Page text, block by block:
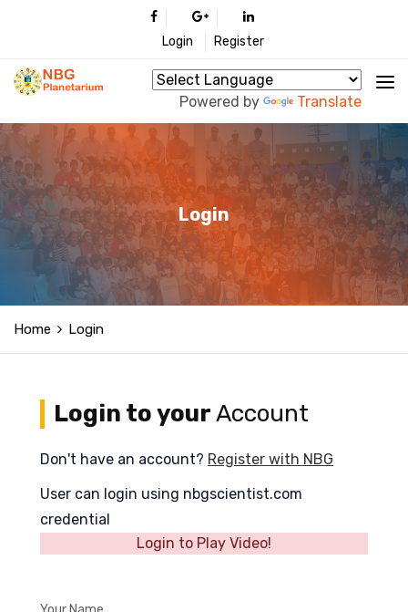
Login Register
Powered by Translate
Login
Home Login
Login to yourAccount
Don't have an account? Register with NBG
User can login using nbgscientist.com
credential
Login to Play Video!